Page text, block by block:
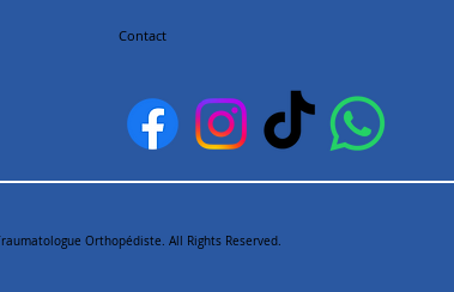
Contact
Orthopédiste. All Rights Reserved.